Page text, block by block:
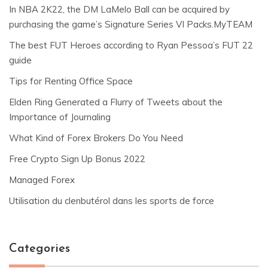
In NBA 2K22, the DM LaMelo Ball can be acquired by
purchasing the game’s Signature Series VI Packs.MyTEAM
The best FUT Heroes according to Ryan Pessoa’s FUT 22
guide
Tips for Renting Office Space
Elden Ring Generated a Flurry of Tweets about the
Importance of Journaling
What Kind of Forex Brokers Do You Need
Free Crypto Sign Up Bonus 2022
Managed Forex
Utilisation du clenbutérol dans les sports de force
Categories